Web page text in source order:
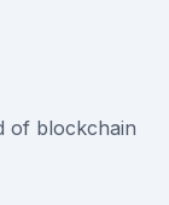
of blockchain